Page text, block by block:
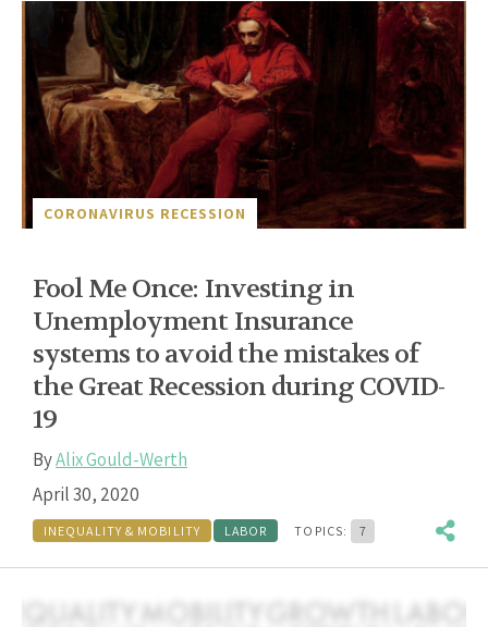
CORONAVIRUS RECESSION
Fool Me Once: Investing in
Unemployment Insurance
systems to avoid the mistakes of
the Great Recession during COVID-
19
ByAlix Gould-Werth
April 30, 2020
INEQUALITY & MOBILITY LABOR TOPICS: 7